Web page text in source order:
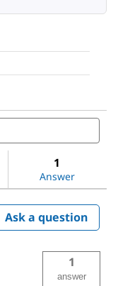
1
Answer
Ask a question
1
answer